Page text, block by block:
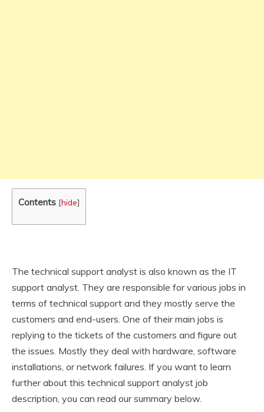
Contents [hide]
The technical support analyst is also known as the IT
support analyst. They are responsible for various jobs in
terms of technical support and they mostly serve the
customers and end-users. One of their main jobs is
replying to the tickets of the customers and figure out
the issues. Mostly they deal with hardware, software
installations, or network failures. If you want to learn
further about this technical support analyst job
description, you can read our summary below.